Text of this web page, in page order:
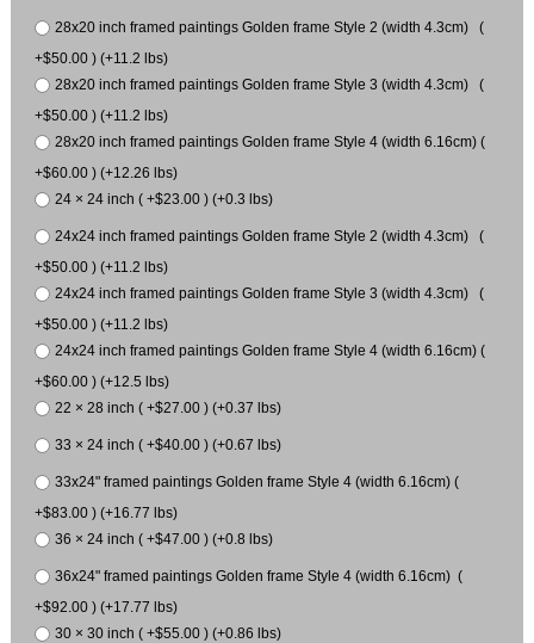
28x20 inch framed paintings Golden frame Style 2 (width 4.3cm) (
+$50.00 ) (+11.2 lbs)
28x20 inch framed paintings Golden frame Style 3 (width 4.3cm) (
+$50.00 ) (+11.2 lbs)
28x20 inch framed paintings Golden frame Style 4 (width 6.16cm) (
+$60.00 ) (+12.26 lbs)
24 × 24 inch ( +$23.00 ) (+0.3 lbs)
24x24 inch framed paintings Golden frame Style 2 (width 4.3cm) (
+$50.00 ) (+11.2 lbs)
24x24 inch framed paintings Golden frame Style 3 (width 4.3cm) (
+$50.00 ) (+11.2 lbs)
24x24 inch framed paintings Golden frame Style 4 (width 6.16cm) (
+$60.00 ) (+12.5 lbs)
22 × 28 inch ( +$27.00 ) (+0.37 lbs)
33 × 24 inch ( +$40.00 ) (+0.67 lbs)
33x24" framed paintings Golden frame Style 4 (width 6.16cm) (
+$83.00 ) (+16.77 lbs)
36 × 24 inch ( +$47.00 ) (+0.8 lbs)
36x24" framed paintings Golden frame Style 4 (width 6.16cm) (
+$92.00 ) (+17.77 lbs)
30 × 30 inch ( +$55.00 ) (+0.86 lbs)